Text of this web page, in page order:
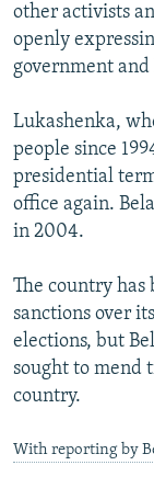
other activists
openly
government
Lukashenka,
people since
presidential
office again.
in 2004.
The country has
sanctions over
elections, but
sought to mend
country.
With reporting by